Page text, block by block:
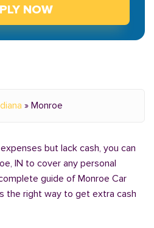
NOW
» Monroe
but lack cash, you can
IN to cover any personal
guide of Monroe Car
the right way to get extra cash